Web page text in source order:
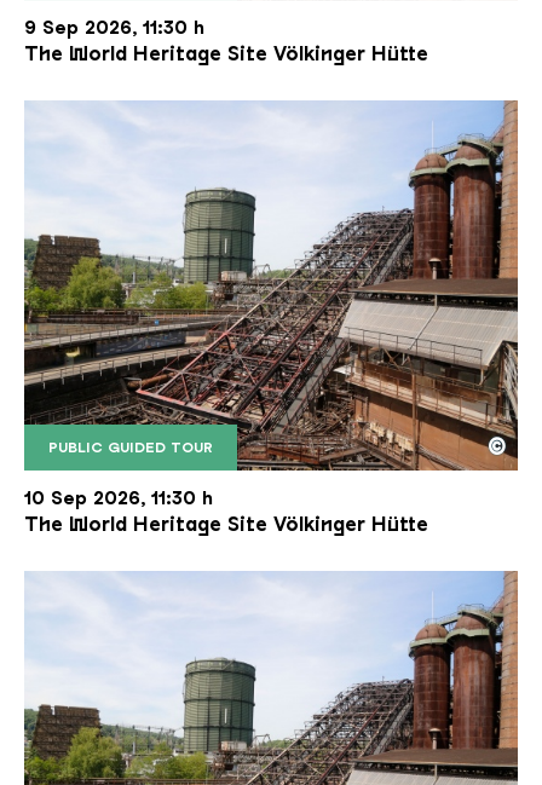
9 Sep 2026, 11:30 h
The World Heritage Site Völkinger Hütte
PUBLIC GUIDED TOUR
The inclined ore lift of the Völklinger Hütte with
Copyright: Weltkulturerbe Völklinger Hütte | Karl
©
10 Sep 2026, 11:30 h
The World Heritage Site Völkinger Hütte